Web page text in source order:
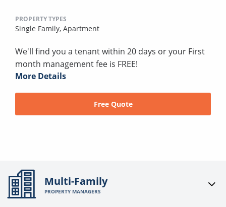
PROPERTY TYPES
Single Family, Apartment
We'll find you a tenant within 20 days or your First
month management fee is FREE!
More Details
Free Quote
Multi-Family
PROPERTY MANAGERS